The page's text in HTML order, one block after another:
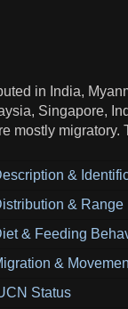
in India,
Singapore,
mostly migratory.
&
& Range
& Feeding
&
Status